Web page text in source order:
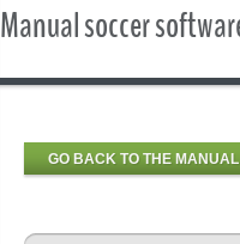
Manual soccer
GO BACK TO THE MANUAL